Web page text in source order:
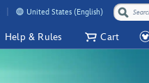
United States (English)
Help & Rules Cart